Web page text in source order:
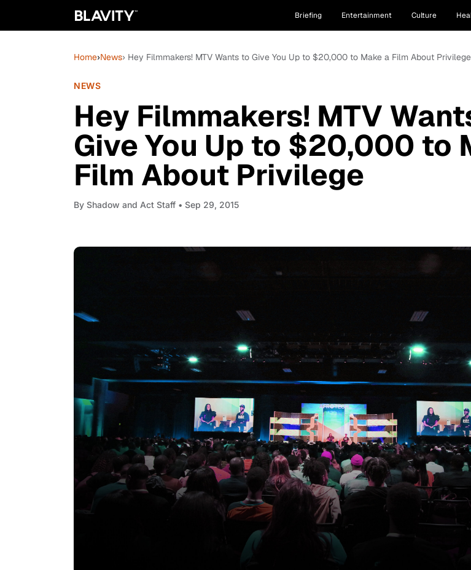
Briefing Entertainment Culture
Home›News› Hey Filmmakers! MTV Wants to Give You Up to $20,000 to Make a Film About Privilege
NEWS
Hey Filmmakers! MTV
Give You Up to $20,000 to
Film About Privilege
By Shadow and Act Staff • Sep 29, 2015